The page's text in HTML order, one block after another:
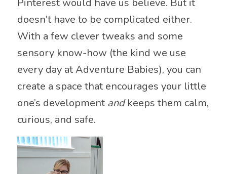
Pinterest would have us believe. But it
doesn’t have to be complicated either.
With a few clever tweaks and some
sensory know-how (the kind we use
every day at Adventure Babies), you can
create a space that encourages your little
one’s development andkeeps them calm,
curious, and safe.